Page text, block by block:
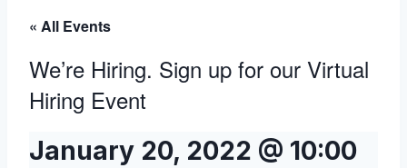
« All Events
We’re Hiring. Sign up for our Virtual
Hiring Event
January 20, 2022 @ 10:00